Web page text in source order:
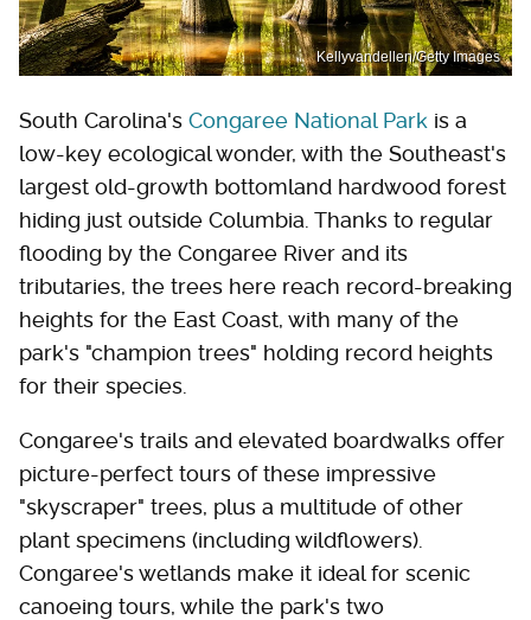
Kellyvandellen/Getty Images
South Carolina's Congaree National Park is a
low-key ecological wonder, with the Southeast's
largest old-growth bottomland hardwood forest
hiding just outside Columbia. Thanks to regular
flooding by the Congaree River and its
tributaries, the trees here reach record-breaking
heights for the East Coast, with many of the
park's "champion trees" holding record heights
for their species.
Congaree's trails and elevated boardwalks offer
picture-perfect tours of these impressive
"skyscraper" trees, plus a multitude of other
plant specimens (including wildflowers).
Congaree's wetlands make it ideal for scenic
canoeing tours, while the park's two